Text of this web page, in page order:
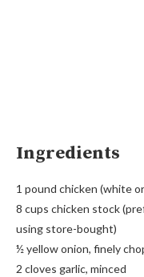
Ingredients
1 pound chicken (white
8 cups chicken stock
using store-bought)
½ yellow onion, finely
2 cloves garlic, minced